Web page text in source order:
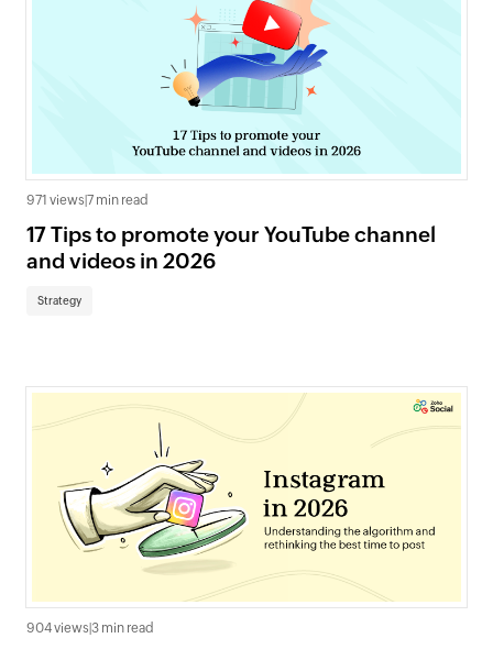
971 views 7 min read
17 Tips to promote your YouTube channel
and videos in 2026
Strategy
904 views 3 min read